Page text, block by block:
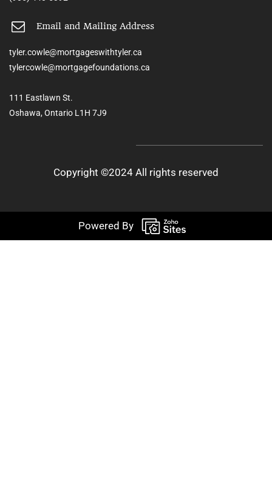
Email and Mailing Address
tyler.cowle@mortgageswithtyler.ca
tylercowle@mortgagefoundations.ca
111 Eastlawn St.
Oshawa, Ontario L1H 7J9
Copyright ©2024 All rights reserved
Powered By